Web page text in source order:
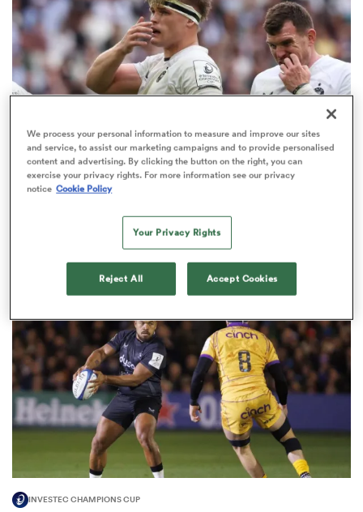
Women
INVESTEC CHAMPIONS CUP
Bath given brutal Investec
fixtures confirmed
INVESTEC CHAMPIONS CUP
We process your personal information to measure and improve our sites
and service, to assist our marketing campaigns and to provide personalised
content and advertising. By clicking the button on the right, you can
exercise your privacy rights. For more information see our privacy
notice Cookie Policy
Your Privacy Rights
Reject All Accept Cookies